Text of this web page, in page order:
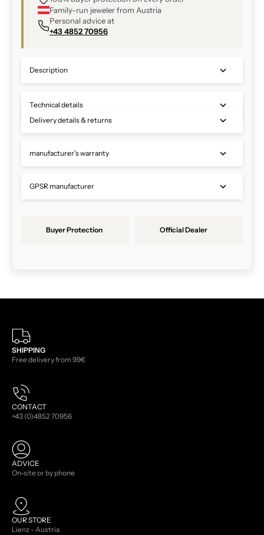
Family-run jeweler from Austria
Personal advice at
+43 4852 70956
Description
Technical details
Delivery details & returns
manufacturer's warranty
GPSR manufacturer
Buyer Protection Official Dealer
SHIPPING
Free delivery from 99€
CONTACT
+43 (0)4852 70956
ADVICE
On-site or by phone
OUR STORE
Lienz - Austria